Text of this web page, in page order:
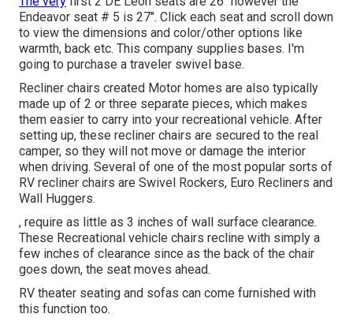
Endeavor seat # 5 is 27". Click each seat and scroll down
to view the dimensions and color/other options like
warmth, back etc. This company supplies bases. I'm
going to purchase a traveler swivel base.
Recliner chairs created Motor homes are also typically
made up of 2 or three separate pieces, which makes
them easier to carry into your recreational vehicle. After
setting up, these recliner chairs are secured to the real
camper, so they will not move or damage the interior
when driving. Several of one of the most popular sorts of
RV recliner chairs are Swivel Rockers, Euro Recliners and
Wall Huggers.
, require as little as 3 inches of wall surface clearance.
These Recreational vehicle chairs recline with simply a
few inches of clearance since as the back of the chair
goes down, the seat moves ahead.
RV theater seating and sofas can come furnished with
this function too.